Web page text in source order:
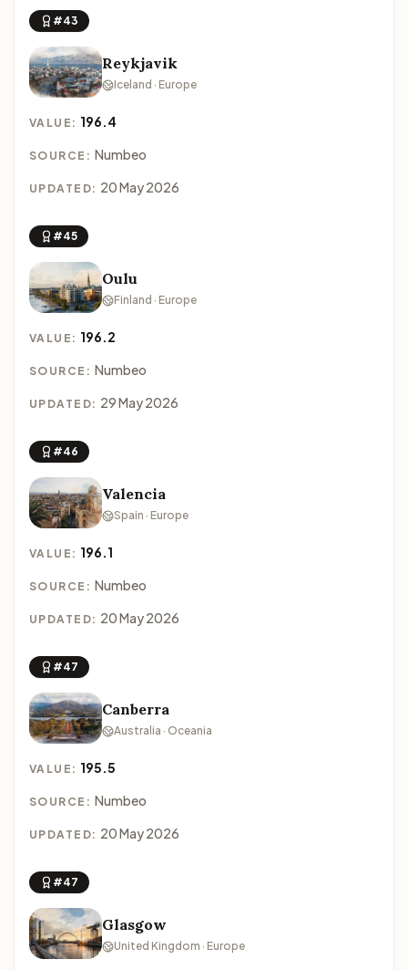
#43
Reykjavik
Iceland · Europe
VALUE: 196.4
SOURCE: Numbeo
UPDATED: 20 May 2026
#45
Oulu
Finland · Europe
VALUE: 196.2
SOURCE: Numbeo
UPDATED: 29 May 2026
#46
Valencia
Spain · Europe
VALUE: 196.1
SOURCE: Numbeo
UPDATED: 20 May 2026
#47
Canberra
Australia · Oceania
VALUE: 195.5
SOURCE: Numbeo
UPDATED: 20 May 2026
#47
Glasgow
United Kingdom · Europe